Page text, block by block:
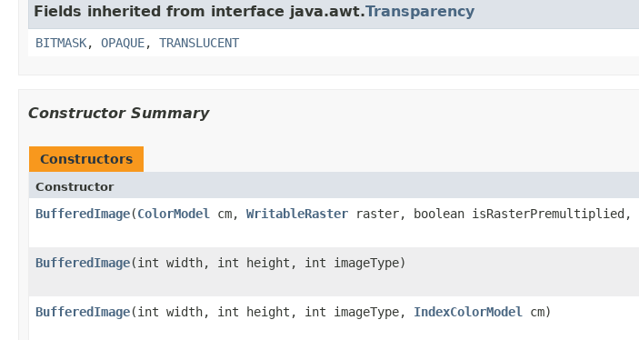
Fields inherited from interface java.awt.Transparency
BITMASK, OPAQUE, TRANSLUCENT
Constructor Summary
Constructors
Constructor
BufferedImage(ColorModel cm, WritableRaster raster, boolean isRasterPremultiplied,
BufferedImage(int width, int height, int imageType)
BufferedImage(int width, int height, int imageType, IndexColorModel cm)